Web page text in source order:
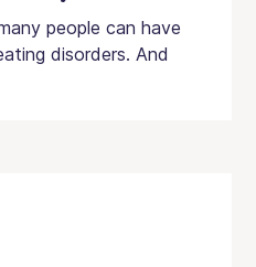
people can have
disorders. And